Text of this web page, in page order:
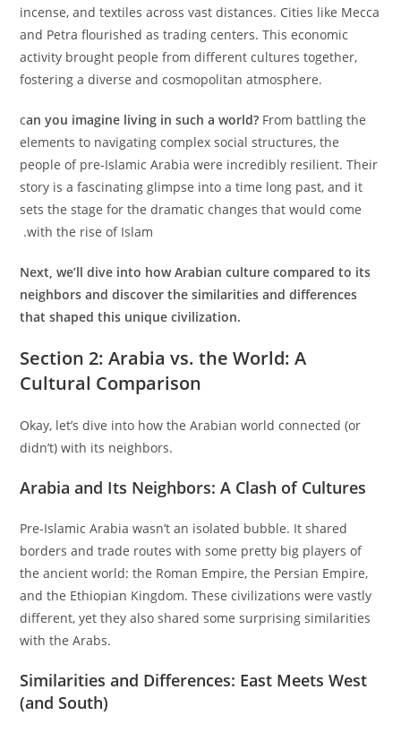
incense, and textiles across vast distances. Cities like Mecca
and Petra flourished as trading centers. This economic
activity brought people from different cultures together,
fostering a diverse and cosmopolitan atmosphere.
‫can you imagine living in such a world? From battling the
elements to navigating complex social structures, the
people of pre-Islamic Arabia were incredibly resilient. Their
story is a fascinating glimpse into a time long past, and it
sets the stage for the dramatic changes that would come
with the rise of Islam.
Next, we’ll dive into how Arabian culture compared to its
neighbors and discover the similarities and differences
that shaped this unique civilization.
Section 2: Arabia vs. the World: A
Cultural Comparison
Okay, let’s dive into how the Arabian world connected (or
didn’t) with its neighbors.
Arabia and Its Neighbors: A Clash of Cultures
Pre-Islamic Arabia wasn’t an isolated bubble. It shared
borders and trade routes with some pretty big players of
the ancient world: the Roman Empire, the Persian Empire,
and the Ethiopian Kingdom. These civilizations were vastly
different, yet they also shared some surprising similarities
with the Arabs.
Similarities and Differences: East Meets West
(and South)